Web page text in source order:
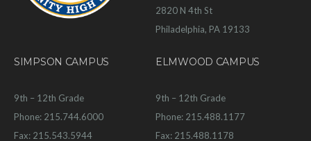
2820 N 4th St
Philadelphia, PA 19133
SIMPSON CAMPUS
9th – 12th Grade
Phone: 215.744.6000
Fax: 215.543.5944
ELMWOOD CAMPUS
9th – 12th Grade
Phone: 215.488.1177
Fax: 215.488.1178